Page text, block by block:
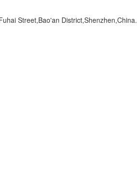
Street,Bao'an District,Shenzhen,China.